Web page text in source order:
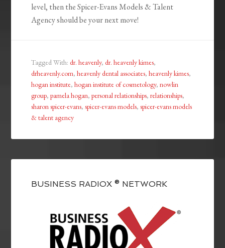
level, then the Spicer-Evans Models & Talent
Agency should be your next move!
Tagged With:dr. heavenly,dr. heavenly kimes,
drheavenly.com,heavenly dental associates,heavenly kimes,
hogan institute,hogan institute of cosmetology,nowlin
group,pamela hogan,personal relationships,relationships,
sharon spicer-evans,spicer-evans models,spicer-evans models
& talent agency
BUSINESS RADIOX ® NETWORK